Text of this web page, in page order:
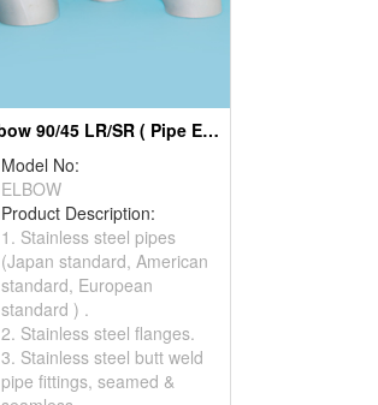
Elbow 90/45 LR/SR ( Pipe Elbows)
Model No:
ELBOW
Product Description:
1. Stainless steel pipes
(Japan standard, American
standard, European
standard ) .
2. Stainless steel flanges.
3. Stainless steel butt weld
pipe fittings, seamed &